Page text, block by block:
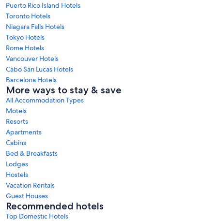
Puerto Rico Island Hotels
Toronto Hotels
Niagara Falls Hotels
Tokyo Hotels
Rome Hotels
Vancouver Hotels
Cabo San Lucas Hotels
Barcelona Hotels
More ways to stay & save
All Accommodation Types
Motels
Resorts
Apartments
Cabins
Bed & Breakfasts
Lodges
Hostels
Vacation Rentals
Guest Houses
Recommended hotels
Top Domestic Hotels